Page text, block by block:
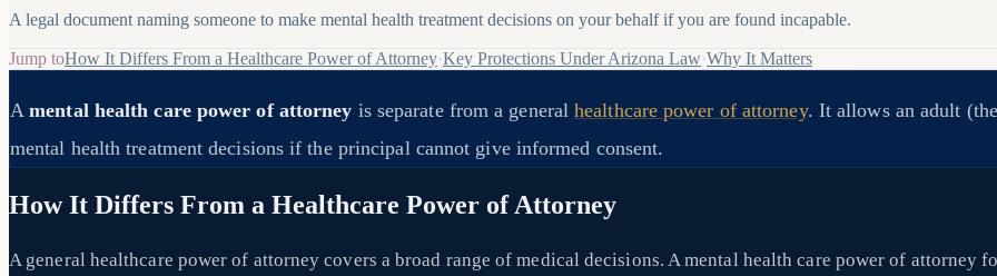
A legal document naming someone to make mental health treatment decisions on your behalf if you are found incapable.
Jump toHow It Differs From a Healthcare Power of Attorney·Key Protections Under Arizona Law·Why It Matters
Amental health care power of attorney is separate from a generalhealthcare power of attorney. It allows an adult
mental health treatment decisions if the principal cannot give informed consent.
How It Differs From a Healthcare Power of Attorney
A general healthcare power of attorney covers a broad range of medical decisions. A mental health care power of attorney